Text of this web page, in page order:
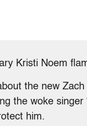
Kristi Noem
the new
the woke
him.